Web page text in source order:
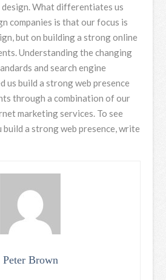
What differentiates us
companies is that our focus is
but on building a strong online
Understanding the changing
and search engine
us build a strong web presence
through a combination of our
marketing services. To see
build a strong web presence, write
Peter Brown